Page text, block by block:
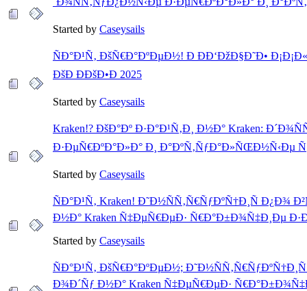
Started by Caseysails
ÑÐ°Ð¹Ñ‚ ÐšÑ€Ð°ÐºÐµÐ½! Ð ÐÐ‘ÐžÐ§Ð˜Ð•
ÐšÐ ÐÐšÐ•Ð 2025
Started by Caseysails
Kraken!? ÐšÐ°Ðº Ð·Ð°Ð¹Ñ‚Ð¸ Ð½Ð° Kraken:
Ð·ÐµÑ€ÐºÐ°Ð»Ð° Ð¸ Ð°ÐºÑ‚ÑƒÐ°Ð»ÑŒÐ½Ñ‹Ðµ Ñ
Started by Caseysails
ÑÐ°Ð¹Ñ‚ Kraken! Ð˜Ð½ÑÑ‚Ñ€ÑƒÐºÑ†Ð¸Ñ Ð¿Ð¾
Ð½Ð° Kraken Ñ‡ÐµÑ€ÐµÐ· Ñ€Ð°Ð±Ð¾Ñ‡Ð¸Ðµ
Started by Caseysails
ÑÐ°Ð¹Ñ‚ ÐšÑ€Ð°ÐºÐµÐ½;
Ð¾Ð´Ñƒ Ð½Ð° Kraken Ñ‡ÐµÑ€ÐµÐ·